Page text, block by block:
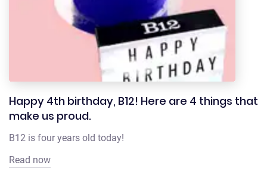
Happy 4th birthday, B12! Here are 4 things that
make us proud.
B12 is four years old today!
Read now